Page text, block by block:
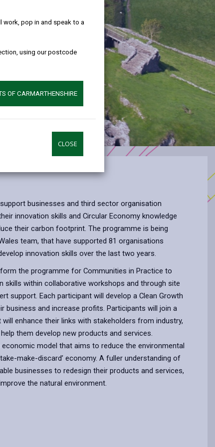
work, pop in and speak to a
using our postcode
OF CARMARTHENSHIRE
CLOSE
businesses and third sector organisation
innovation skills and Circular Economy knowledge
their carbon footprint. The programme is being
team, that have supported 81 organisations
innovation skills over the last two years.
the programme for Communities in Practice to
skills within collaborative workshops and through site
support. Each participant will develop a Clean Growth
business and increase profits. Participants will join a
will enhance their links with stakeholders from industry,
them develop new products and services.
model that aims to reduce the environmental
make-discard’ economy. A fuller understanding of
businesses to redesign their products and services,
the natural environment.